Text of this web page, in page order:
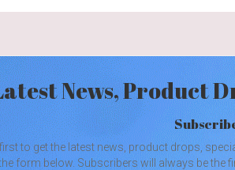
News, Product
to get the latest news, product drops,
form below. Subscribers will always be